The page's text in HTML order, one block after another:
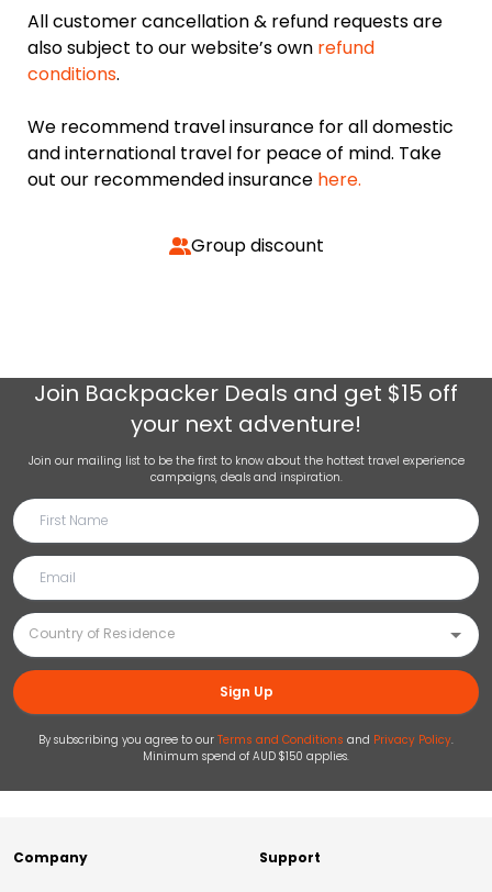
All customer cancellation & refund requests are
also subject to our website’s own refund
conditions.
We recommend travel insurance for all domestic
and international travel for peace of mind. Take
out our recommended insurance here.
Group discount
Join Backpacker Deals and get $15 off
your next adventure!
Join our mailing list to be the first to know about the hottest travel experience
campaigns, deals and inspiration.
Sign Up
By subscribing you agree to our Terms and Conditions and Privacy Policy.
Minimum spend of AUD $150 applies.
Company Support